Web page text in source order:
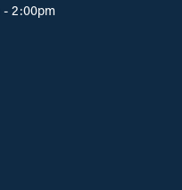
- 2:00pm